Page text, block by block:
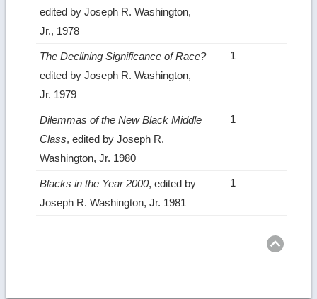
edited by Joseph R. Washington,
Jr., 1978
The Declining Significance of Race?
edited by Joseph R. Washington,
Jr. 1979
1
Dilemmas of the New Black Middle
Class, edited by Joseph R.
Washington, Jr. 1980
1
Blacks in the Year 2000, edited by
Joseph R. Washington, Jr. 1981
1